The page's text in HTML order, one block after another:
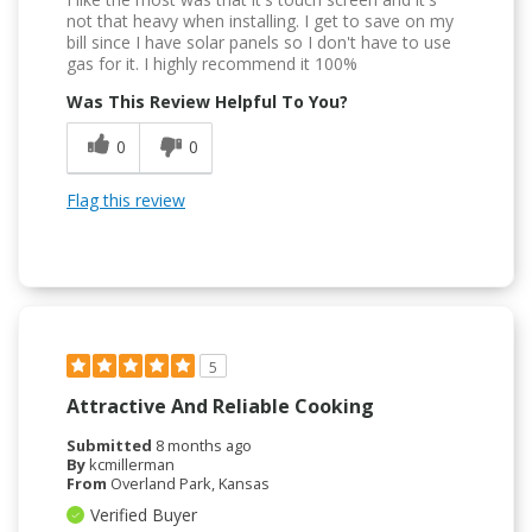
not that heavy when installing. I get to save on my
bill since I have solar panels so I don't have to use
gas for it. I highly recommend it 100%
Was This Review Helpful To You?
0
0
Flag this review
5
Attractive And Reliable Cooking
Submitted 8 months ago
Bykcmillerman
From Overland Park, Kansas
Verified Buyer